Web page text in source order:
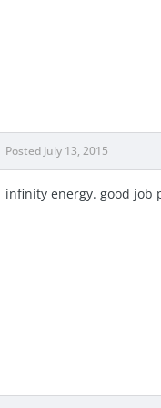
Posted July 13, 2015
infinity energy. good job